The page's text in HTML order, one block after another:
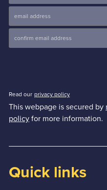
Read our privacy policy
This webpage is secured by
policyfor more information.
Quick links